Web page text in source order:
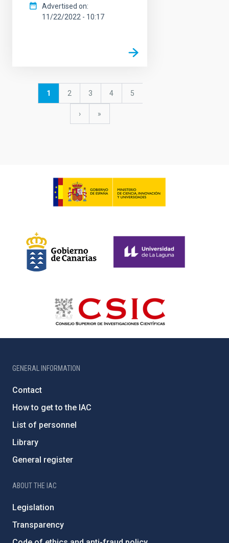
Advertised on
11/22/2022 - 10:17
PaginationCurrent
1 Page
2 Page
3 Page
4 Page
5
Next
›
last
»
GENERAL INFORMATION
Contact
How to get to the IAC
List of personnel
Library
General register
ABOUT THE IAC
Legislation
Transparency